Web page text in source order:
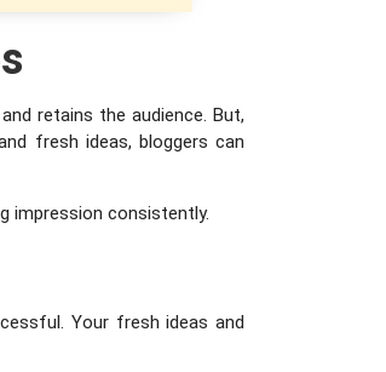
retains the audience. But,
fresh ideas, bloggers can
impression consistently.
Your fresh ideas and